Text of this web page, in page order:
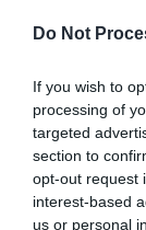
Do Not
If you wish to
processing of
targeted
section to
opt-out request
interest-based
us or personal
Peace